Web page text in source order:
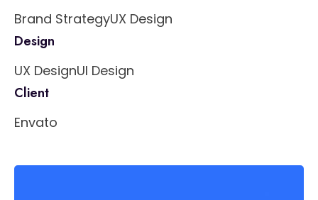
Brand StrategyUX Design
Design
UX DesignUI Design
Client
Envato